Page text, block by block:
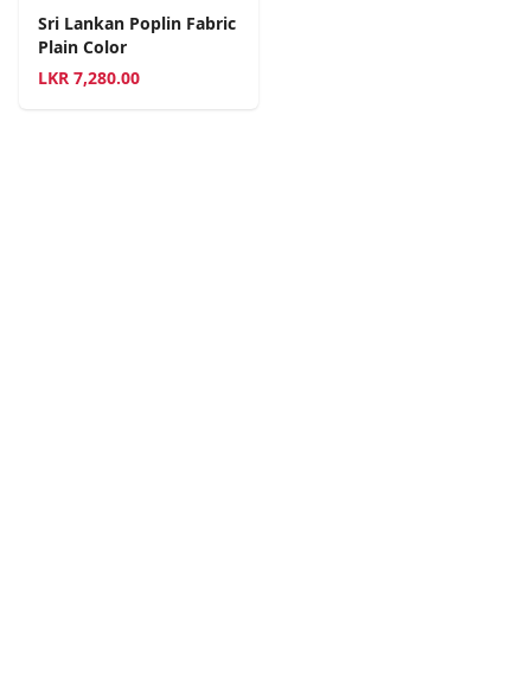
Sri Lankan Poplin Fabric
Plain Color
LKR 7,280.00